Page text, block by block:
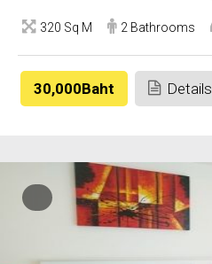
320 Sq M 2 Bathrooms
30,000Baht Details